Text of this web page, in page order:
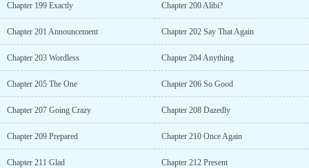
Chapter 199 Exactly Chapter 200 Alibi?
Chapter 201 Announcement Chapter 202 Say That Again
Chapter 203 Wordless Chapter 204 Anything
Chapter 205 The One Chapter 206 So Good
Chapter 207 Going Crazy Chapter 208 Dazedly
Chapter 209 Prepared Chapter 210 Once Again
Chapter 211 Glad Chapter 212 Present